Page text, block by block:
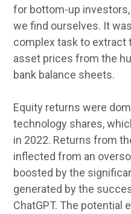
for bottom-up
we find ourselves. It
complex task to extract
asset prices from the
bank balance sheets.
Equity returns were
technology shares,
in 2022. Returns from
inflected from an
boosted by the
generated by the
ChatGPT. The potential